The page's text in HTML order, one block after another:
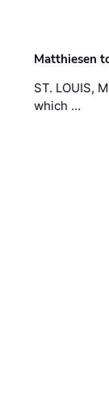
Matthiesen
ST. LOUIS,
which …